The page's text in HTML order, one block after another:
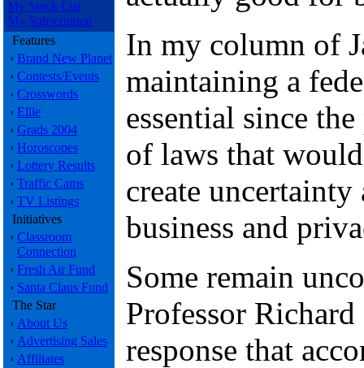
My Stock List
My Subscription
Features
› Brand New Planet
› Contests/Events
› Crosswords
› Ellie
› Grads 2004
› Horoscopes
› Lottery Results
› Traffic Cams
› TV Listings
Initiatives
› Classroom
Connection
› Fresh Air Fund
› Santa Claus Fund
The Star
› About Us
› Advertising Sales
› Affiliates
In my column of
maintaining a
essential since
of laws that
create
business and
Some remain
Professor
response that